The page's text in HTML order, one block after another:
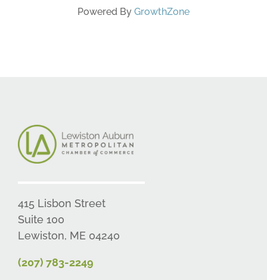
Powered By GrowthZone
415 Lisbon Street
Suite 100
Lewiston, ME 04240
(207) 783-2249